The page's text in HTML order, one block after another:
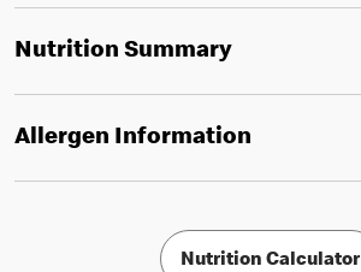
Nutrition Summary
Allergen Information
Nutrition Calculator